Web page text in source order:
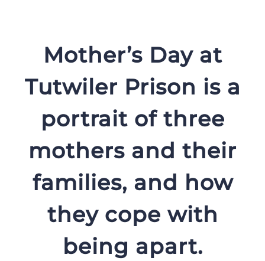
Mother’s Day at
Tutwiler Prison is a
portrait of three
mothers and their
families, and how
they cope with
being apart.